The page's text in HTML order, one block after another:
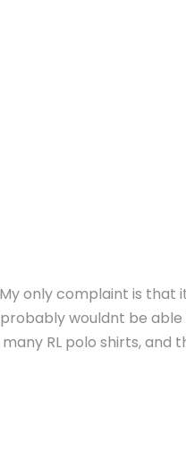
only complaint is that
wouldnt be
RL polo shirts, and